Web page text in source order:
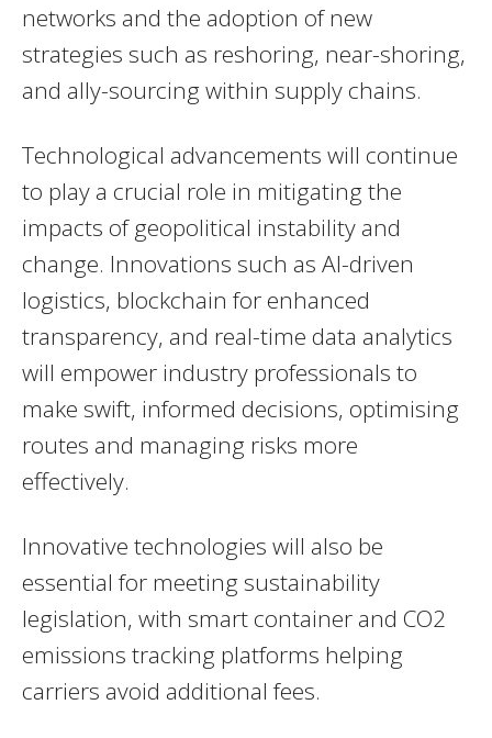
networks and the adoption of new
strategies such as reshoring, near-shoring,
and ally-sourcing within supply chains.
Technological advancements will continue
to play a crucial role in mitigating the
impacts of geopolitical instability and
change. Innovations such as AI-driven
logistics, blockchain for enhanced
transparency, and real-time data analytics
will empower industry professionals to
make swift, informed decisions, optimising
routes and managing risks more
effectively.
Innovative technologies will also be
essential for meeting sustainability
legislation, with smart container and CO2
emissions tracking platforms helping
carriers avoid additional fees.